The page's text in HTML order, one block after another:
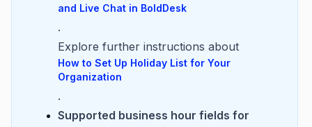
and Live Chat in BoldDesk
.
Explore further instructions about
How to Set Up Holiday List for Your
Organization
.
Supported business hour fields for